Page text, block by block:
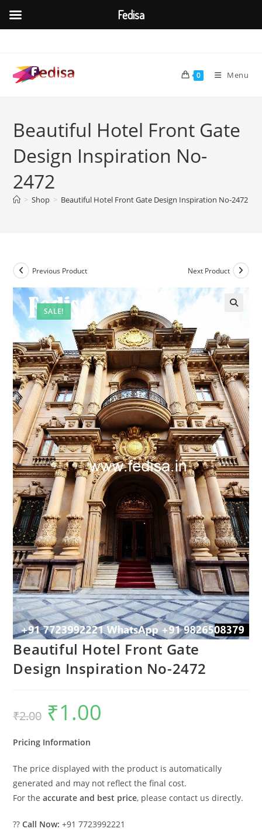
content
0 Menu
Beautiful Hotel Front Gate
Design Inspiration No-
2472
> Shop > Beautiful Hotel Front Gate Design Inspiration No-2472
SALE!
Previous Product Next Product
Beautiful Hotel Front Gate
Design Inspiration No-2472
₹2.00
Original
price
was:
₹1.00
Pricing Information
The price displayed with the product is automatically
generated and may not reflect the final cost.
For theaccurate and best price, please contact us directly.
??Call Now: +91 7723992221
Fedisa